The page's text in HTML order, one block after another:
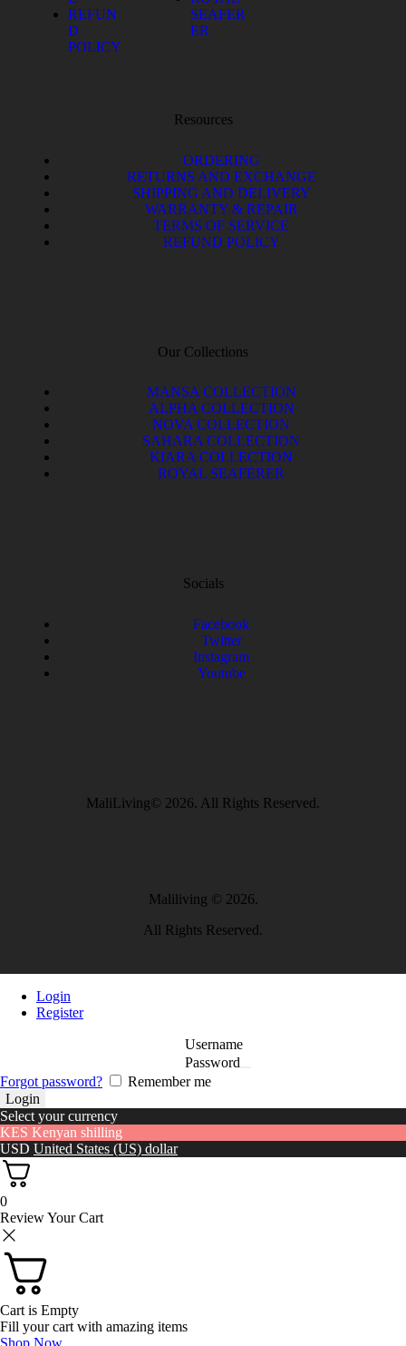
REFUN
D
POLICY
SEAFER
ER
Resources
ORDERING
RETURNS AND EXCHANGE
SHIPPING AND DELIVERY
WARRANTY & REPAIR
TERMS OF SERVICE
REFUND POLICY
Our Collections
MANSA COLLECTION
ALPHA COLLECTION
NOVA COLLECTION
SAHARA COLLECTION
KIARA COLLECTION
ROYAL SEAFERER
Socials
Facebook
Twitter
Instagram
Youtube
MaliLiving© 2026. All Rights Reserved.
Maliliving © 2026.
All Rights Reserved.
Login
Register
Username
Password
Forgot password?
Remember me
Select your currency
KES Kenyan shilling
USD United States (US) dollar
0
Review Your Cart
Cart is Empty
Fill your cart with amazing items
Shop Now